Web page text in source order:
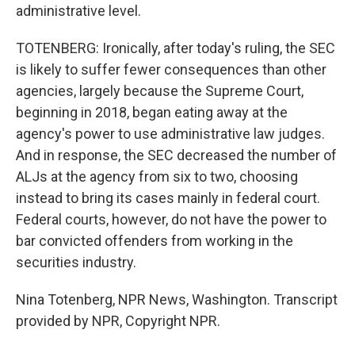
administrative level.
TOTENBERG: Ironically, after today's ruling, the SEC
is likely to suffer fewer consequences than other
agencies, largely because the Supreme Court,
beginning in 2018, began eating away at the
agency's power to use administrative law judges.
And in response, the SEC decreased the number of
ALJs at the agency from six to two, choosing
instead to bring its cases mainly in federal court.
Federal courts, however, do not have the power to
bar convicted offenders from working in the
securities industry.
Nina Totenberg, NPR News, Washington. Transcript
provided by NPR, Copyright NPR.